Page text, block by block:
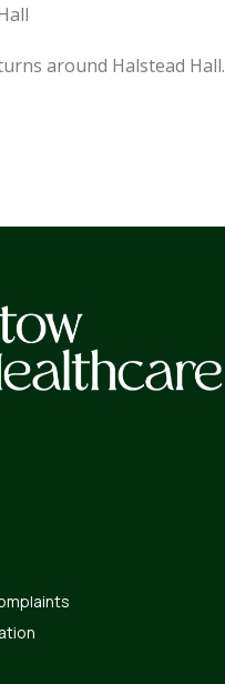
around Halstead Hall.